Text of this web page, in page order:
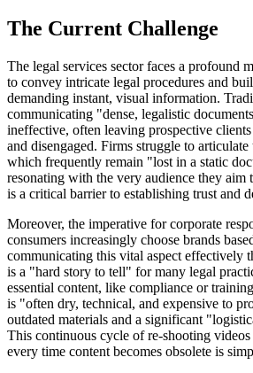
The Current Challenge
The legal services sector faces a profound
to convey intricate legal procedures and
demanding instant, visual information.
communicating "dense, legalistic
ineffective, often leaving prospective
and disengaged. Firms struggle to
which frequently remain "lost in a static
resonating with the very audience they aim
is a critical barrier to establishing trust and
Moreover, the imperative for corporate
consumers increasingly choose brands
communicating this vital aspect effectively
is a "hard story to tell" for many legal
essential content, like compliance or
is "often dry, technical, and expensive to
outdated materials and a significant
This continuous cycle of re-shooting
every time content becomes obsolete is